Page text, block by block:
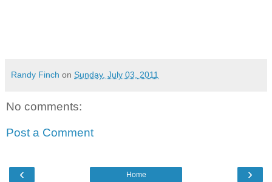
Randy Finch on Sunday, July 03, 2011
No comments:
Post a Comment
‹ ›
Home